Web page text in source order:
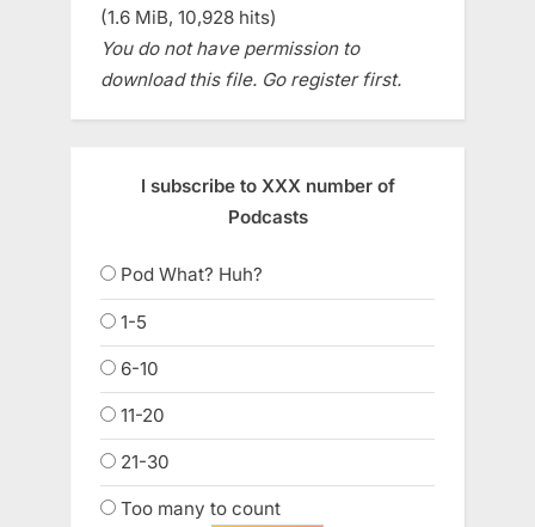
(1.6 MiB, 10,928 hits)
You do not have permission to
download this file. Go register first.
I subscribe to XXX number of
Podcasts
Pod What? Huh?
1-5
6-10
11-20
21-30
Too many to count